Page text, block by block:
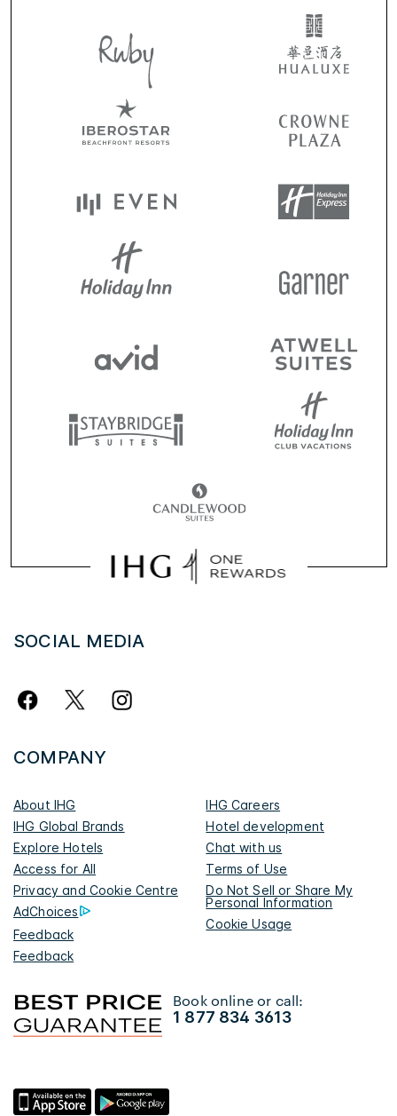
SOCIAL MEDIA
COMPANY
About IHG
IHG Careers
IHG Global Brands
Hotel development
Explore Hotels
Chat with us
Access for All
Terms of Use
Privacy and Cookie Centre
Do Not Sell or Share My
Personal Information
AdChoices
Cookie Usage
Feedback
Feedback
Book online or call:
1 877 834 3613